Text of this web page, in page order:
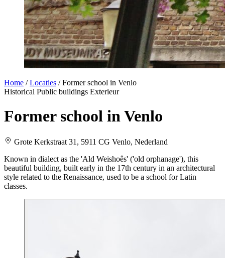
Home / Locaties / Former school in Venlo
Historical Public buildings Exterieur
Former school in Venlo
Grote Kerkstraat 31, 5911 CG Venlo, Nederland
Known in dialect as the 'Ald Weishoês' ('old orphanage'), this
beautiful building, built early in the 17th century in an architectural
style related to the Renaissance, used to be a school for Latin
classes.